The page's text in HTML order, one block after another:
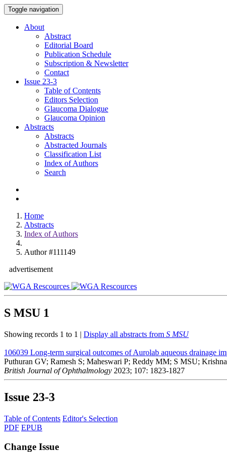
Toggle navigation
About
Abstract
Editorial Board
Publication Schedule
Subscription & Newsletter
Contact
Issue 23-3
Table of Contents
Editors Selection
Glaucoma Dialogue
Glaucoma Opinion
Abstracts
Abstracts
Abstracted Journals
Classification List
Index of Authors
Search
Home
Abstracts
Index of Authors
Author #111149
advertisement
S MSU 1
Showing records 1 to 1 | Display all abstracts from S MSU
106039 Long-term surgical outcomes of Aurolab aqueous drainage
Puthuran GV; Ramesh S; Maheswari P; Reddy MM; S MSU;
British Journal of Ophthalmology 2023; 107: 1823-1827
Issue 23-3
Table of Contents Editor's Selection
PDF EPUB
Change Issue